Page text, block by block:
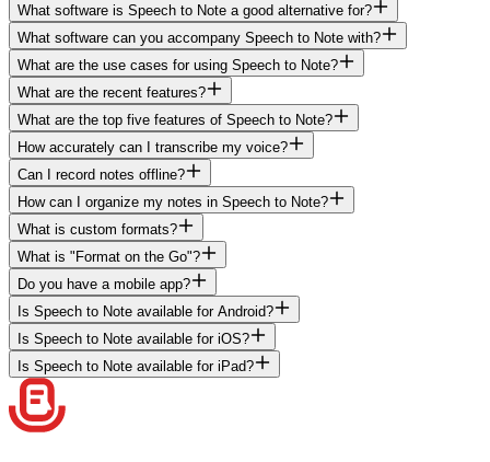
What software is Speech to Note a good alternative for?
What software can you accompany Speech to Note with?
What are the use cases for using Speech to Note?
What are the recent features?
What are the top five features of Speech to Note?
How accurately can I transcribe my voice?
Can I record notes offline?
How can I organize my notes in Speech to Note?
What is custom formats?
What is "Format on the Go"?
Do you have a mobile app?
Is Speech to Note available for Android?
Is Speech to Note available for iOS?
Is Speech to Note available for iPad?